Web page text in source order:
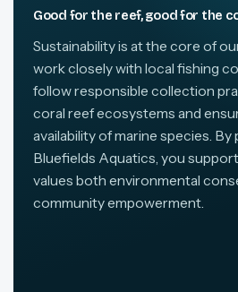
Good for the reef, good for the
Sustainability is at the core of
work closely with local fishing
follow responsible collection
coral reef ecosystems and
availability of marine species.
Bluefields Aquatics, you
values both environmental
community empowerment.